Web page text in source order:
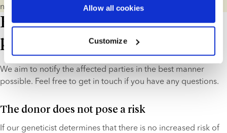
Allow all cookies
Customize
not inherited.
How do we notify the relevant
parties?
We aim to notify the affected parties in the best manner
possible. Feel free to get in touch if you have any questions.
The donor does not pose a risk
If our geneticist determines that there is no increased risk of